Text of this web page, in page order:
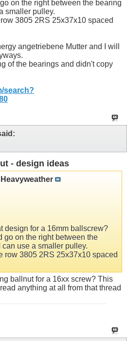
on the right between the bearing
smaller pulley.
3805 2RS 25x37x10 spaced
angetriebene Mutter and I will
of the bearings and didn't copy
search?
- design ideas
Heavyweather
design for a 16mm ballscrew?
go on the right between the
use a smaller pulley.
row 3805 2RS 25x37x10 spaced
ballnut for a 16xx screw? This
anything at all from that thread